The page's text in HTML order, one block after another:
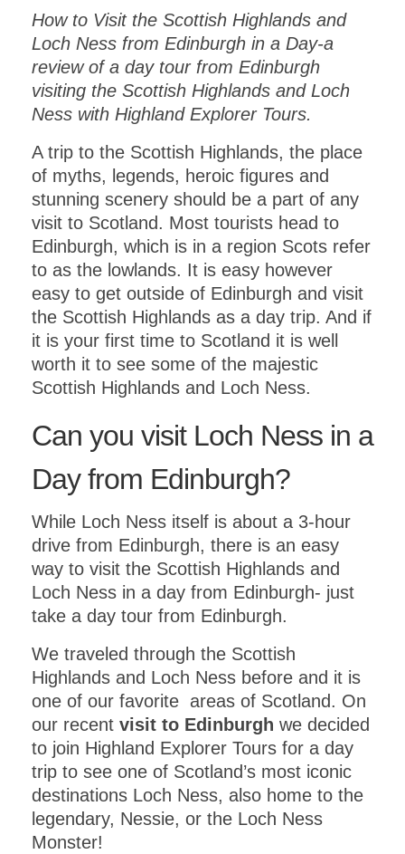
How to Visit the Scottish Highlands and
Loch Ness from Edinburgh in a Day-a
review of a day tour from Edinburgh
visiting the Scottish Highlands and Loch
Ness with Highland Explorer Tours.
A trip to the Scottish Highlands, the place
of myths, legends, heroic figures and
stunning scenery should be a part of any
visit to Scotland. Most tourists head to
Edinburgh, which is in a region Scots refer
to as the lowlands. It is easy however
easy to get outside of Edinburgh and visit
the Scottish Highlands as a day trip. And if
it is your first time to Scotland it is well
worth it to see some of the majestic
Scottish Highlands and Loch Ness.
Can you visit Loch Ness in a
Day from Edinburgh?
While Loch Ness itself is about a 3-hour
drive from Edinburgh, there is an easy
way to visit the Scottish Highlands and
Loch Ness in a day from Edinburgh- just
take a day tour from Edinburgh.
We traveled through the Scottish
Highlands and Loch Ness before and it is
one of our favorite areas of Scotland. On
our recent visit to Edinburgh we decided
to join Highland Explorer Tours for a day
trip to see one of Scotland’s most iconic
destinations Loch Ness, also home to the
legendary, Nessie, or the Loch Ness
Monster!